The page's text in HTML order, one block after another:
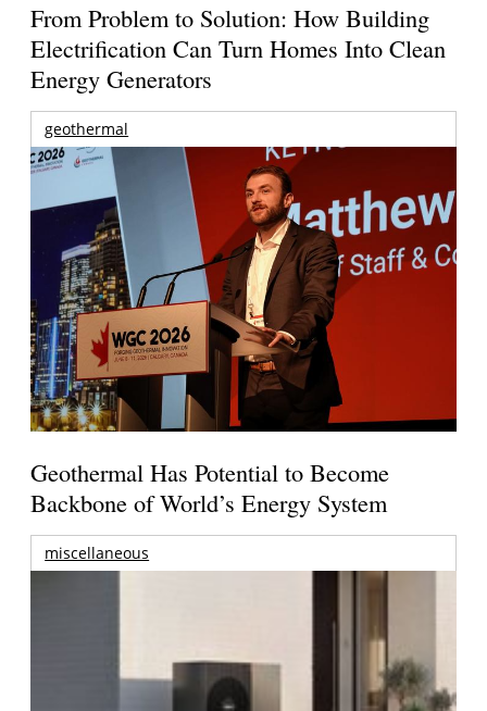
From Problem to Solution: How Building
Electrification Can Turn Homes Into Clean
Energy Generators
geothermal
Geothermal Has Potential to Become
Backbone of World’s Energy System
miscellaneous